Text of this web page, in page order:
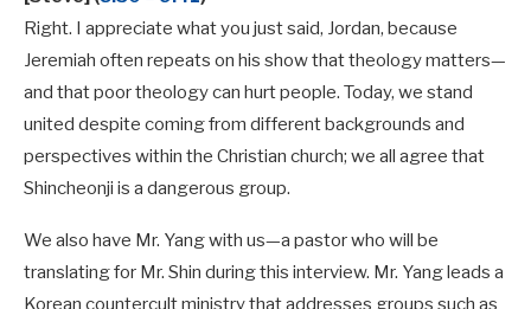
Right. I appreciate what you just said, Jordan, because
Jeremiah often repeats on his show that theology matters—
and that poor theology can hurt people. Today, we stand
united despite coming from different backgrounds and
perspectives within the Christian church; we all agree that
Shincheonji is a dangerous group.
We also have Mr. Yang with us—a pastor who will be
translating for Mr. Shin during this interview. Mr. Yang leads a
Korean countercult ministry that addresses groups such as